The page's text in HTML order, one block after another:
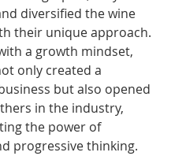
diversified the wine
their unique approach.
a growth mindset,
only created a
but also opened
in the industry,
the power of
progressive thinking.